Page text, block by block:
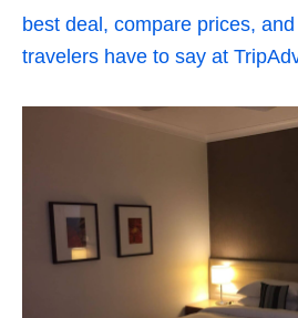
best deal, compare prices,
travelers have to say at